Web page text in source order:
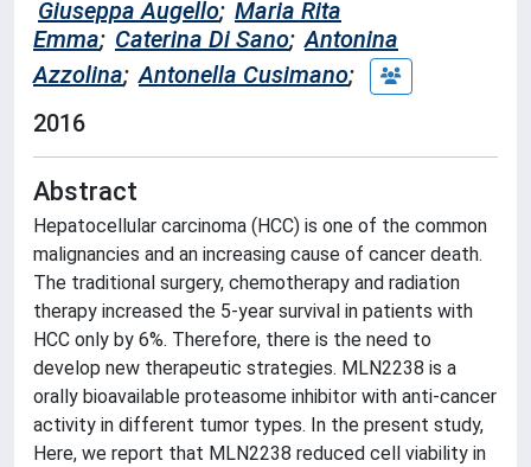
Giuseppa Augello; Maria Rita
Emma; Caterina Di Sano; Antonina
Azzolina; Antonella Cusimano;
2016
Abstract
Hepatocellular carcinoma (HCC) is one of the common
malignancies and an increasing cause of cancer death.
The traditional surgery, chemotherapy and radiation
therapy increased the 5-year survival in patients with
HCC only by 6%. Therefore, there is the need to
develop new therapeutic strategies. MLN2238 is a
orally bioavailable proteasome inhibitor with anti-cancer
activity in different tumor types. In the present study,
Here, we report that MLN2238 reduced cell viability in